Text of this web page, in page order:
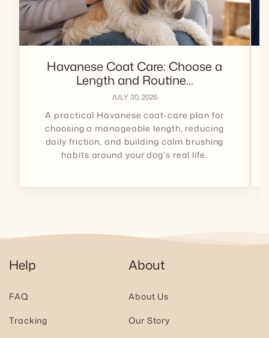
Havanese Coat Care: Choose a
Length and Routine...
JULY 30, 2026
A practical Havanese coat-care plan for
choosing a manageable length, reducing
daily friction, and building calm brushing
habits around your dog's real life.
Help
FAQ
Tracking
About
About Us
Our Story